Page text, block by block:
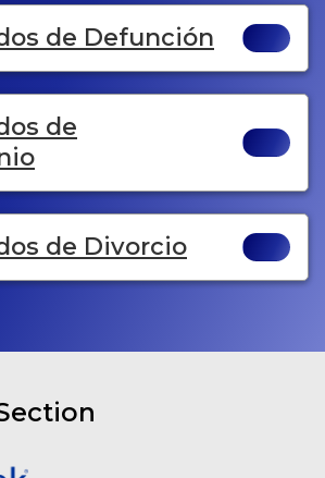
de Defunción
de
de Divorcio